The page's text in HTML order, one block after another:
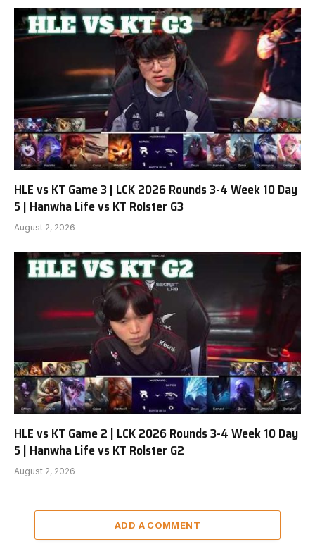
HLE vs KT Game 3 | LCK 2026 Rounds 3-4 Week 10 Day
5 | Hanwha Life vs KT Rolster G3
August 2, 2026
HLE vs KT Game 2 | LCK 2026 Rounds 3-4 Week 10 Day
5 | Hanwha Life vs KT Rolster G2
August 2, 2026
ADD A COMMENT